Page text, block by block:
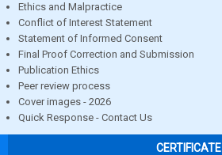
Ethics and Malpractice
Conflict of Interest Statement
Statement of Informed Consent
Final Proof Correction and Submission
Publication Ethics
Peer review process
Cover images - 2026
Quick Response - Contact Us
CERTIFICATE